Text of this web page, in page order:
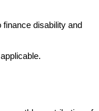
disability and